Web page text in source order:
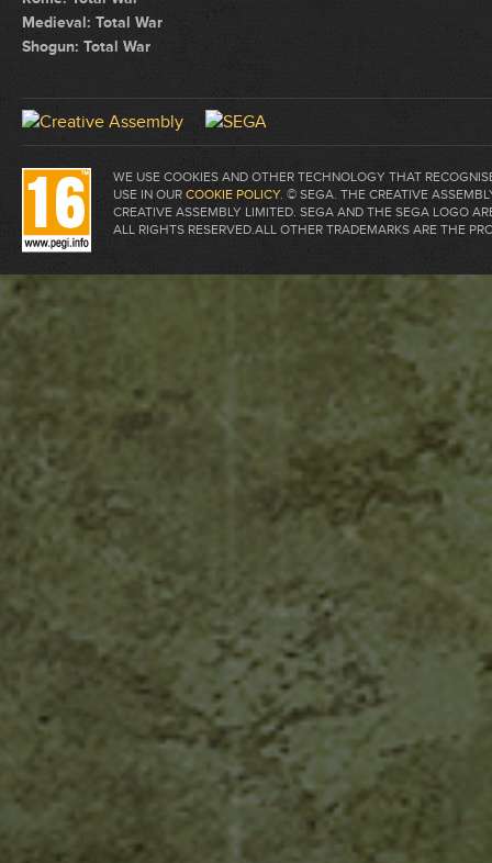
Medieval: Total War
Shogun: Total War
WE USE COOKIES AND OTHER TECHNOLOGY THAT
USE IN OUR COOKIE POLICY. © SEGA. THE CREATIVE
CREATIVE ASSEMBLY LIMITED. SEGA AND THE SEGA LOGO
ALL RIGHTS RESERVED.ALL OTHER TRADEMARKS ARE THE